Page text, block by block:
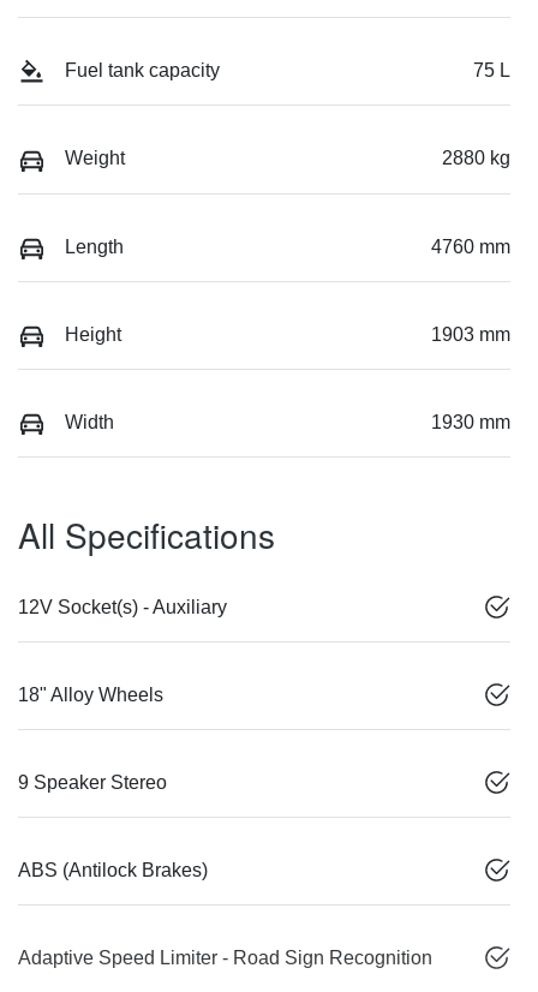
Fuel tank capacity 75 L
Weight 2880 kg
Length 4760 mm
Height 1903 mm
Width 1930 mm
All Specifications
12V Socket(s) - Auxiliary
18" Alloy Wheels
9 Speaker Stereo
ABS (Antilock Brakes)
Adaptive Speed Limiter - Road Sign Recognition